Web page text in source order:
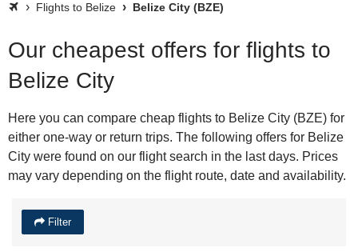
Flights to Belize Belize City (BZE)
Our cheapest offers for flights to
Belize City
Here you can compare cheap flights to Belize City (BZE) for
either one-way or return trips. The following offers for Belize
City were found on our flight search in the last days. Prices
may vary depending on the flight route, date and availability.
Filter